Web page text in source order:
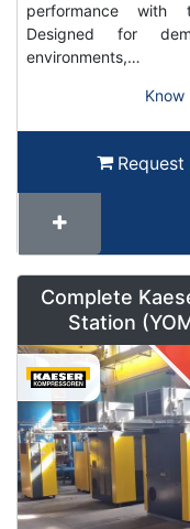
performance with
Designed for
environments,…
Know
Complete
Station
DSD240/